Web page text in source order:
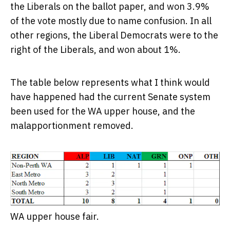
the Liberals on the ballot paper, and won 3.9%
of the vote mostly due to name confusion. In all
other regions, the Liberal Democrats were to the
right of the Liberals, and won about 1%.
The table below represents what I think would
have happened had the current Senate system
been used for the WA upper house, and the
malapportionment removed.
WA upper house fair.